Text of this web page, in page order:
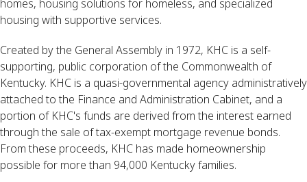
homes, housing solutions for homeless, and specialized
housing with supportive services.
Created by the General Assembly in 1972, KHC is a self-
supporting, public corporation of the Commonwealth of
Kentucky. KHC is a quasi-governmental agency administratively
attached to the Finance and Administration Cabinet, and a
portion of KHC's funds are derived from the interest earned
through the sale of tax-exempt mortgage revenue bonds.
From these proceeds, KHC has made homeownership
possible for more than 94,000 Kentucky families.